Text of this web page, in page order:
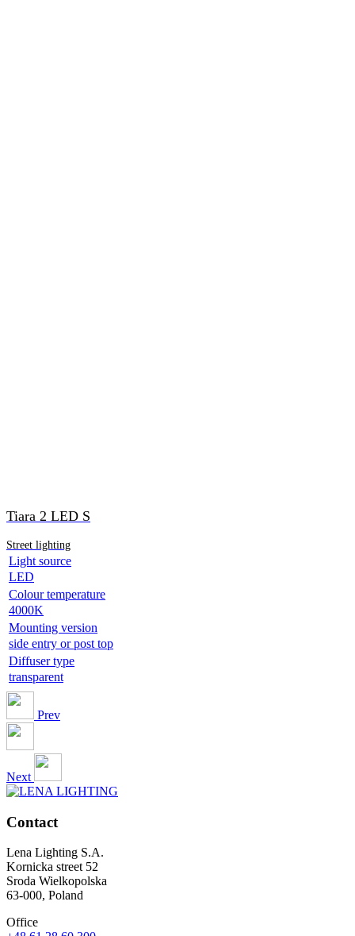
Tiara 2 LED S
Street lighting
Light source
LED
Colour temperature
4000K
Mounting version
side entry or post top
Diffuser type
transparent
Prev
Next
Contact
Lena Lighting S.A.
Kornicka street 52
Sroda Wielkopolska
63-000, Poland
Office